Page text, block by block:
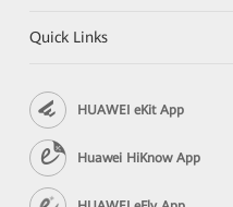
Quick Links
HUAWEI eKit App
Huawei HiKnow App